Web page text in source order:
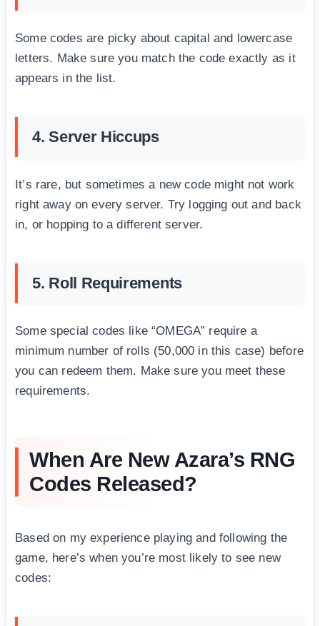
Some codes are picky about capital and lowercase
letters. Make sure you match the code exactly as it
appears in the list.
4. Server Hiccups
It’s rare, but sometimes a new code might not work
right away on every server. Try logging out and back
in, or hopping to a different server.
5. Roll Requirements
Some special codes like “OMEGA” require a
minimum number of rolls (50,000 in this case) before
you can redeem them. Make sure you meet these
requirements.
When Are New Azara’s RNG
Codes Released?
Based on my experience playing and following the
game, here’s when you’re most likely to see new
codes: